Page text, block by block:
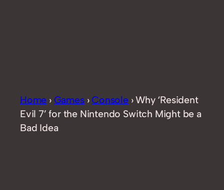
Home › Games › Console ›Why ‘Resident
Evil 7’ for the Nintendo Switch Might be a
Bad Idea